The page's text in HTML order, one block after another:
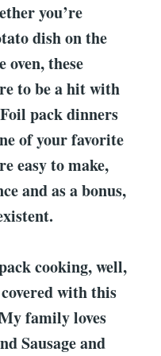
you’re
dish on the
these
to be a hit with
pack dinners
of your favorite
easy to make,
and as a bonus,
cooking, well,
with this
family loves
Sausage and